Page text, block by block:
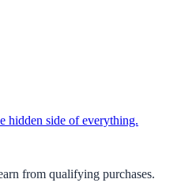
hidden side of everything.
from qualifying purchases.